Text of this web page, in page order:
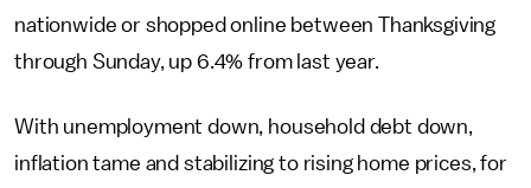
nationwide or shopped online between Thanksgiving
through Sunday, up 6.4% from last year.
With unemployment down, household debt down,
inflation tame and stabilizing to rising home prices, for